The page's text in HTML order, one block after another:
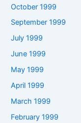
October 1999
September 1999
July 1999
June 1999
May 1999
April 1999
March 1999
February 1999